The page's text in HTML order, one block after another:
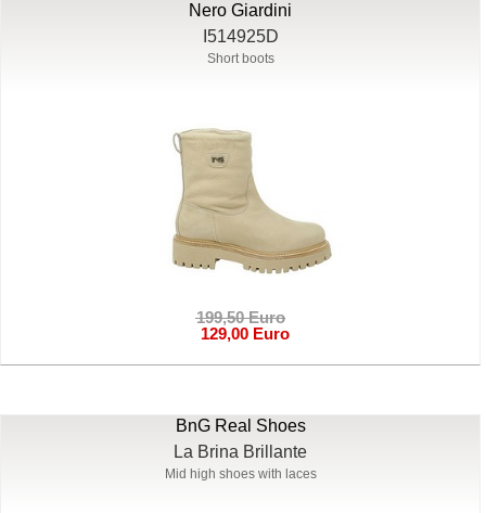
Nero Giardini
I514925D
Short boots
199,50 Euro
129,00 Euro
BnG Real Shoes
La Brina Brillante
Mid high shoes with laces